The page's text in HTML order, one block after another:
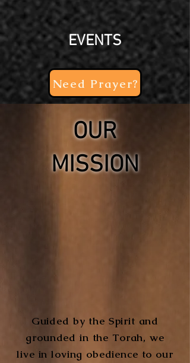
EVENTS
Need Prayer?
OUR
MISSION
Guided by the Spirit and
grounded in the Torah, we
live in loving obedience to our